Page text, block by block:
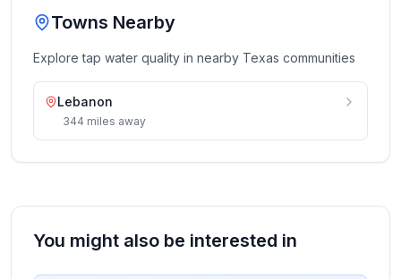
Towns Nearby
Explore tap water quality in nearby Texas communities
Lebanon
344 miles away
You might also be interested in